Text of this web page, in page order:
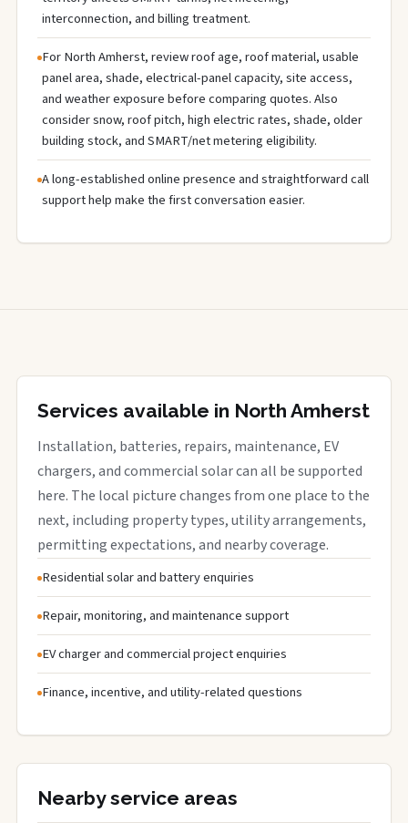
interconnection, and billing treatment.
For North Amherst, review roof age, roof material, usable
panel area, shade, electrical-panel capacity, site access,
and weather exposure before comparing quotes. Also
consider snow, roof pitch, high electric rates, shade, older
building stock, and SMART/net metering eligibility.
A long-established online presence and straightforward call
support help make the first conversation easier.
Services available in North Amherst
Installation, batteries, repairs, maintenance, EV
chargers, and commercial solar can all be supported
here. The local picture changes from one place to the
next, including property types, utility arrangements,
permitting expectations, and nearby coverage.
Residential solar and battery enquiries
Repair, monitoring, and maintenance support
EV charger and commercial project enquiries
Finance, incentive, and utility-related questions
Nearby service areas